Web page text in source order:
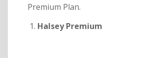
Premium Plan.
Halsey Premium